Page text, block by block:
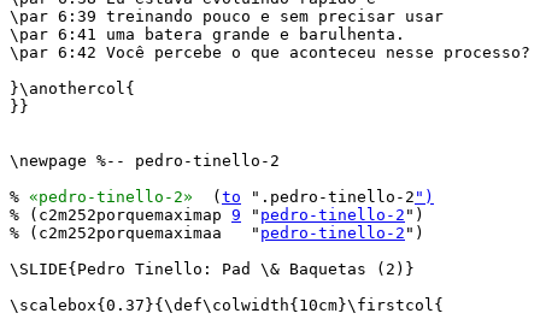
\par 6:39 treinando pouco e sem precisar usar
\par 6:41 uma batera grande e barulhenta.
\par 6:42 Você percebe o que aconteceu nesse processo?
}\anothercol{
}}
\newpage %-- pedro-tinello-2
% «pedro-tinello-2»
  (
to ".pedro-tinello-2 ")
% (c2m252porquemaximap 9 " pedro-tinello-2 ")
% (c2m252porquemaximaa   " pedro-tinello-2 ")
\SLIDE{Pedro Tinello: Pad \& Baquetas (2)}
\scalebox{0.37}{\def\colwidth{10cm}\firstcol{